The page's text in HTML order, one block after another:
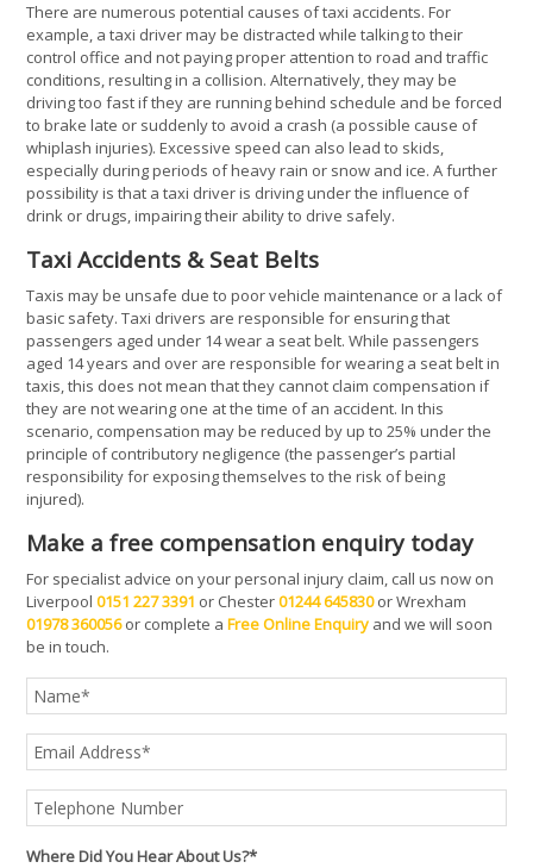
There are numerous potential causes of taxi accidents. For
example, a taxi driver may be distracted while talking to their
control office and not paying proper attention to road and traffic
conditions, resulting in a collision. Alternatively, they may be
driving too fast if they are running behind schedule and be forced
to brake late or suddenly to avoid a crash (a possible cause of
whiplash injuries). Excessive speed can also lead to skids,
especially during periods of heavy rain or snow and ice. A further
possibility is that a taxi driver is driving under the influence of
drink or drugs, impairing their ability to drive safely.
Taxi Accidents & Seat Belts
Taxis may be unsafe due to poor vehicle maintenance or a lack of
basic safety. Taxi drivers are responsible for ensuring that
passengers aged under 14 wear a seat belt. While passengers
aged 14 years and over are responsible for wearing a seat belt in
taxis, this does not mean that they cannot claim compensation if
they are not wearing one at the time of an accident. In this
scenario, compensation may be reduced by up to 25% under the
principle of contributory negligence (the passenger’s partial
responsibility for exposing themselves to the risk of being
injured).
Make a free compensation enquiry today
For specialist advice on your personal injury claim, call us now on
Liverpool0151 227 3391 or Chester01244 645830or Wrexham
01978 360056or complete aFree Online Enquiry and we will soon
be in touch.
Where Did You Hear About Us?*